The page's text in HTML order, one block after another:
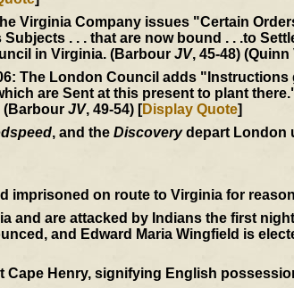
Virginia Company issues "Certain
. . . that are now bound . . .to
in Virginia. (Barbour JV, 45-48) (Quinn
The London Council adds "Instructions
are Sent at this present to plant
(Barbour JV, 49-54) [Display Quote]
, and the Discoverydepart London
imprisoned on route to Virginia for
and are attacked by Indians the first
and Edward Maria Wingfield is
Cape Henry, signifying English